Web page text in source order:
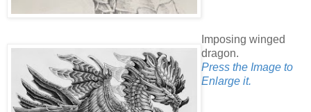
Imposing winged
dragon.
Press the Image to
Enlarge it.